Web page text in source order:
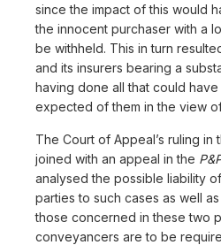
since the impact of this would
the innocent purchaser with a
be withheld. This in turn
and its insurers bearing a
having done all that could
expected of them in the view
The Court of Appeal’s ruling in
joined with an appeal in the
analysed the possible liability
parties to such cases as well
those concerned in these two
conveyancers are to be